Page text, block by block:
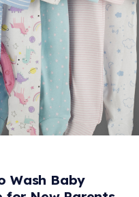
Wash Baby